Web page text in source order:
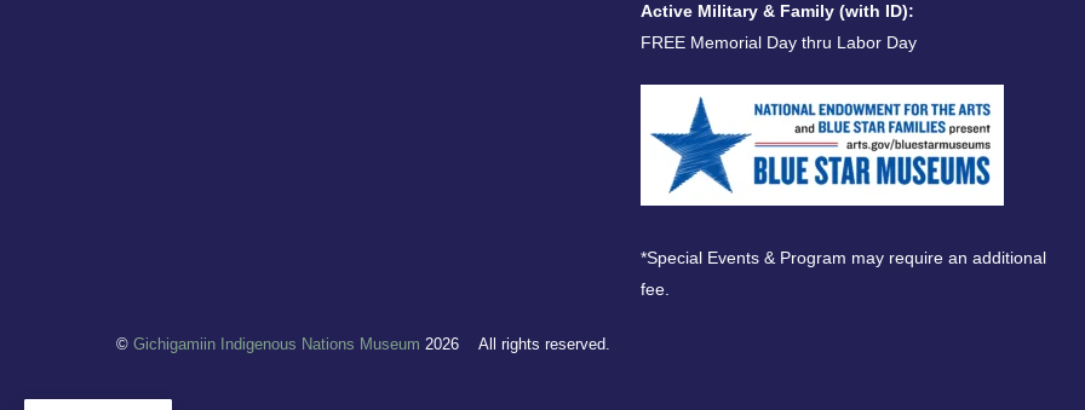
Active Military & Family (with ID):
FREE Memorial Day thru Labor Day
*Special Events & Program may require an additional
fee.
© Gichigamiin Indigenous Nations Museum 2026 All rights reserved.